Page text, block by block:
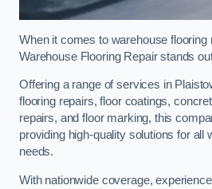
When it comes to warehouse flooring
Warehouse Flooring Repair stands
Offering a range of services in
flooring repairs, floor coatings,
repairs, and floor marking, this
providing high-quality solutions for all
needs.
With nationwide coverage,